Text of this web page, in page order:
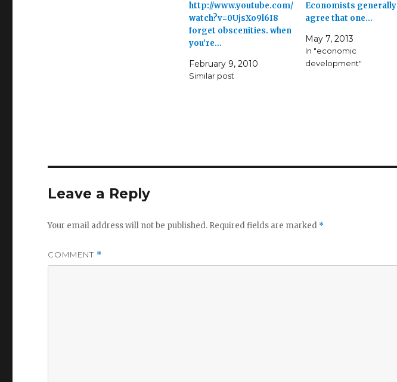
http://www.youtube.com/
watch?v=0UjsXo9l6I8
forget obscenities. when
you’re…
February 9, 2010
Similar post
Economists generally
agree that one…
May 7, 2013
In "economic
development"
Leave a Reply
Your email address will not be published. Required fields are marked *
COMMENT *